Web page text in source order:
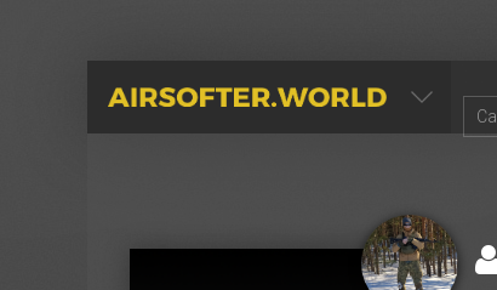
AIRSOFTER.WORLD